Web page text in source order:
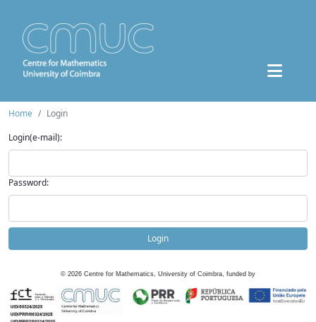
Home
Login
Login(e-mail):
Password:
Login
© 2026 Centre for Mathematics, University of Coimbra, funded by